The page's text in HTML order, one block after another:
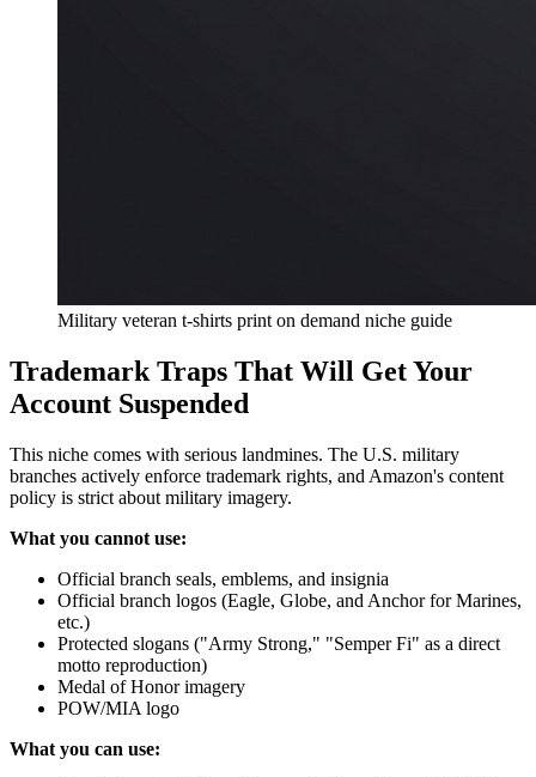
Military veteran t-shirts print on demand niche guide
Trademark Traps That Will Get Your
Account Suspended
This niche comes with serious landmines. The U.S. military
branches actively enforce trademark rights, and Amazon's content
policy is strict about military imagery.
What you cannot use:
Official branch seals, emblems, and insignia
Official branch logos (Eagle, Globe, and Anchor for Marines,
etc.)
Protected slogans ("Army Strong," "Semper Fi" as a direct
motto reproduction)
Medal of Honor imagery
POW/MIA logo
What you can use: